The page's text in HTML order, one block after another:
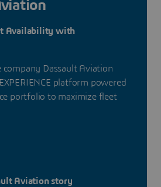
Availability with
company Dassault Aviation
EXPERIENCE platform powered
portfolio to maximize fleet
Aviation story